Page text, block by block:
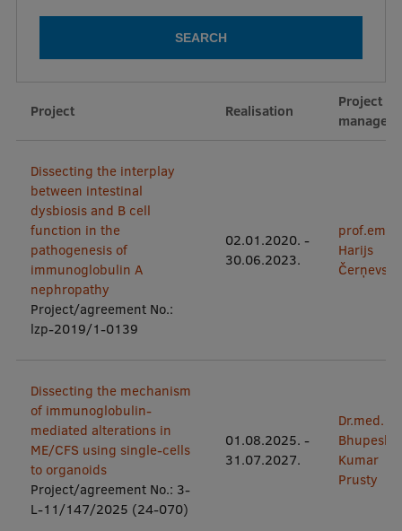
Mobile
izvēlne
Postgraduate Study Programmes
Doctoral Studies
Graduate Medical Training
Admissions
Your Start in Riga
Medizinstudium an der RSU
International Student Ambassadors
About Us
Project Realisation
Project
manager
Dissecting the interplay
between intestinal
dysbiosis and B cell
function in the
pathogenesis of
immunoglobulin A
nephropathy
Project/agreement No.:
lzp-2019/1-0139
02.01.2020. -
30.06.2023.
prof.em.
Harijs
Dissecting the mechanism
of immunoglobulin-
mediated alterations in
ME/CFS using single-cells
to organoids
Project/agreement No.: 3-
L-11/147/2025 (24-070)
01.08.2025. -
31.07.2027.
Dr.med.
Bhupesh
Kumar
Prusty